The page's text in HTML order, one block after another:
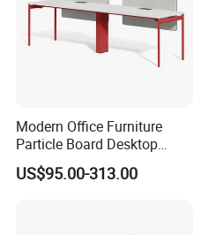
Modern Office Furniture
Particle Board Desktop
Computer 4 Person Office
Desk for 4 Seater
US$95.00-313.00